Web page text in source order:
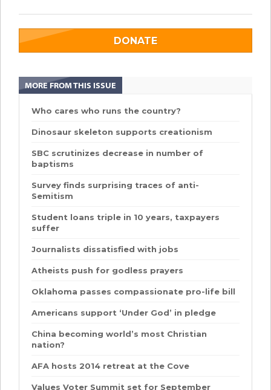
DONATE
MORE FROM THIS ISSUE
Who cares who runs the country?
Dinosaur skeleton supports creationism
SBC scrutinizes decrease in number of
baptisms
Survey finds surprising traces of anti-
Semitism
Student loans triple in 10 years, taxpayers
suffer
Journalists dissatisfied with jobs
Atheists push for godless prayers
Oklahoma passes compassionate pro-life bill
Americans support ‘Under God’ in pledge
China becoming world’s most Christian
nation?
AFA hosts 2014 retreat at the Cove
Values Voter Summit set for September